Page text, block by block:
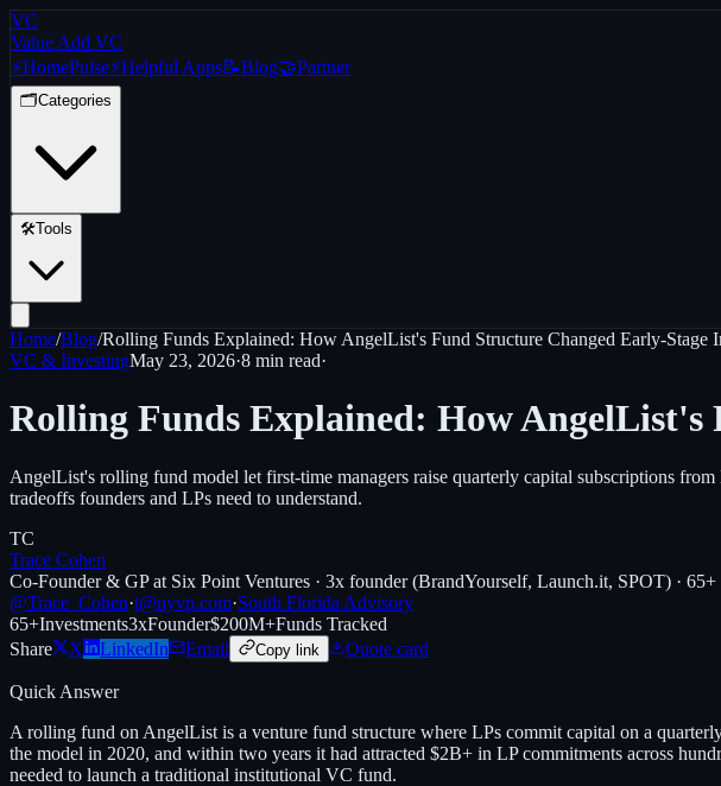
VC
Value Add VC
⚡HomePulse⚡Helpful Apps📝Blog🤝Partner
🗂️Categories
🛠️Tools
Home/Blog/Rolling Funds Explained: How AngelList's Fund Structure Changed Early-Stage
VC & InvestingMay 23, 2026·8 min read·
Rolling Funds Explained: How
AngelList's rolling fund model let first-time managers raise quarterly capital subscriptions
tradeoffs founders and LPs need to understand.
TC
Trace Cohen
Co-Founder & GP at Six Point Ventures · 3x founder (BrandYourself, Launch.it, SPOT) ·
@Trace_Cohen·t@nyvp.com·South Florida Advisory
65+Investments3xFounder$200M+Funds Tracked
Share
X LinkedIn Email Copy link Quote card
Quick Answer
A rolling fund on AngelList is a venture fund structure where LPs commit capital on a
the model in 2020, and within two years it had attracted $2B+ in LP commitments across
needed to launch a traditional institutional VC fund.